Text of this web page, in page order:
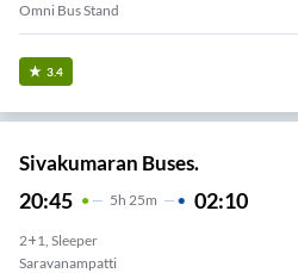
Omni Bus Stand
3.4
Sivakumaran Buses.
20:45 5H 25m 02:10
2+1, Sleeper
Saravanampatti